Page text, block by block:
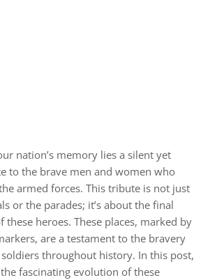
nation’s memory lies a silent yet
to the brave men and women who
armed forces. This tribute is not just
or the parades; it’s about the final
these heroes. These places, marked by
are a testament to the bravery
throughout history. In this post,
fascinating evolution of these